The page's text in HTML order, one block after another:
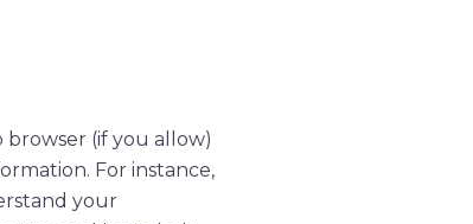
browser (if you allow)
For instance,
your